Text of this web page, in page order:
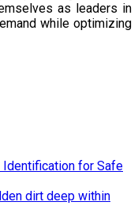
as leaders in
while optimizing
Identification for Safe
dirt deep within